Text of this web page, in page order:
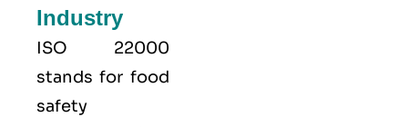
Industry
ISO 22000
stands for food
safety